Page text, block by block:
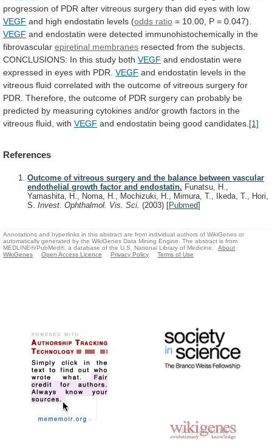
progression of PDR after vitreous surgery than did eyes with low
VEGF and high endostatin levels (odds ratio = 10.00, P = 0.047).
VEGF and endostatin were detected immunohistochemically in the
fibrovascular epiretinal membranes resected from the subjects.
CONCLUSIONS: In this study both VEGF and endostatin were
expressed in eyes with PDR. VEGF and endostatin levels in the
vitreous fluid correlated with the outcome of vitreous surgery for
PDR. Therefore, the outcome of PDR surgery can probably be
predicted by measuring cytokines and/or growth factors in the
vitreous fluid, with VEGF and endostatin being good candidates. [1]
References
Outcome of vitreous surgery and the balance between vascular
endothelial growth factor and endostatin. Funatsu, H.,
Yamashita, H., Noma, H., Mochizuki, H., Mimura, T., Ikeda, T., Hori,
S. Invest. Ophthalmol. Vis. Sci. (2003) [Pubmed]
Annotations and hyperlinks in this abstract are from individual authors of WikiGenes or
automatically generated by the WikiGenes Data Mining Engine. The abstract is from
MEDLINE®/PubMed®, a database of the U.S. National Library of Medicine.
About
WikiGenes
Open Access Licence Privacy Policy Terms of Use